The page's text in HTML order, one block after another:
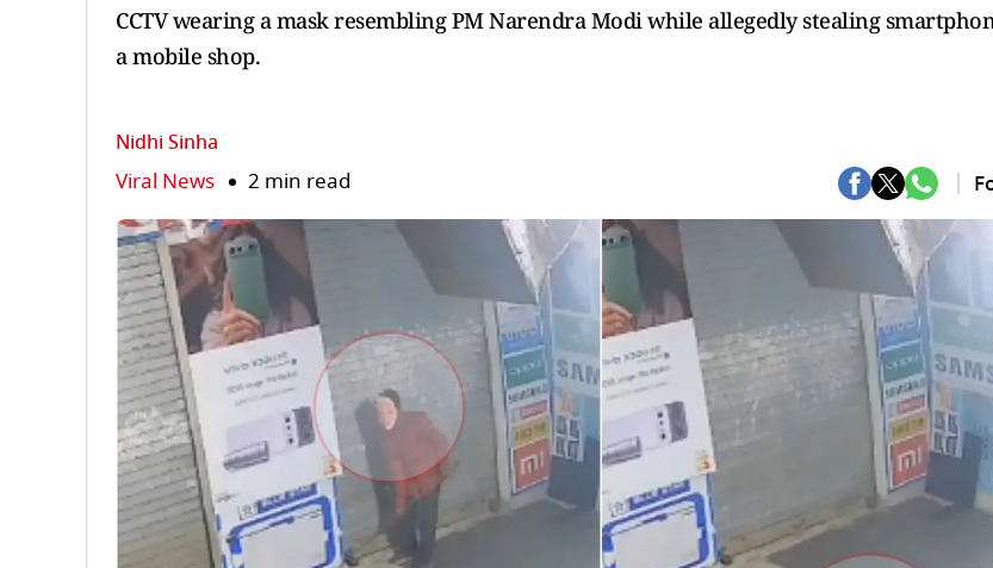
CCTV wearing a mask resembling PM Narendra Modi while allegedly stealing
a mobile shop.
Nidhi Sinha
Viral News 2 min read